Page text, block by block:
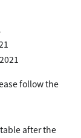
follow the
after the